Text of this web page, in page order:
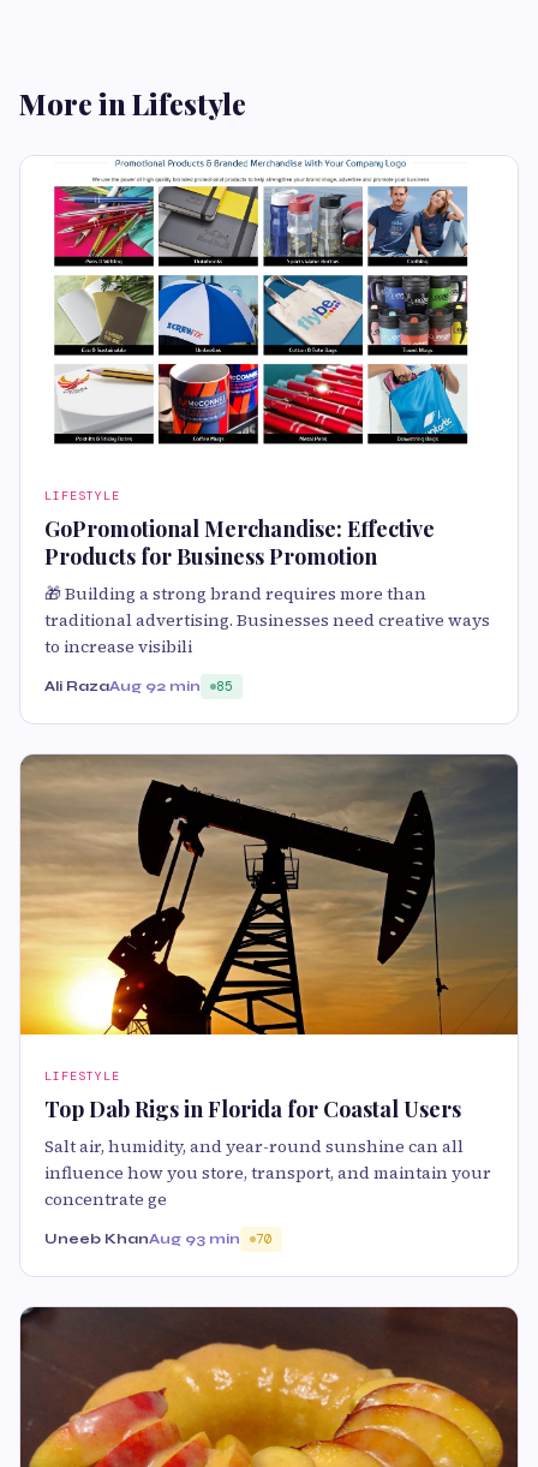
More in Lifestyle
LIFESTYLE
GoPromotional Merchandise: Effective
Products for Business Promotion
🎁 Building a strong brand requires more than
traditional advertising. Businesses need creative ways
to increase visibili
Ali RazaAug 92 min 85
LIFESTYLE
Top Dab Rigs in Florida for Coastal Users
Salt air, humidity, and year-round sunshine can all
influence how you store, transport, and maintain your
concentrate ge
Uneeb KhanAug 93 min 70